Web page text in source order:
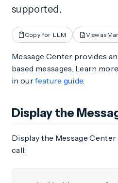
supported.
Copy for LLM View as
Message Center provides
based messages. Learn
in ourfeature guide.
Display the
Display the Message
call: